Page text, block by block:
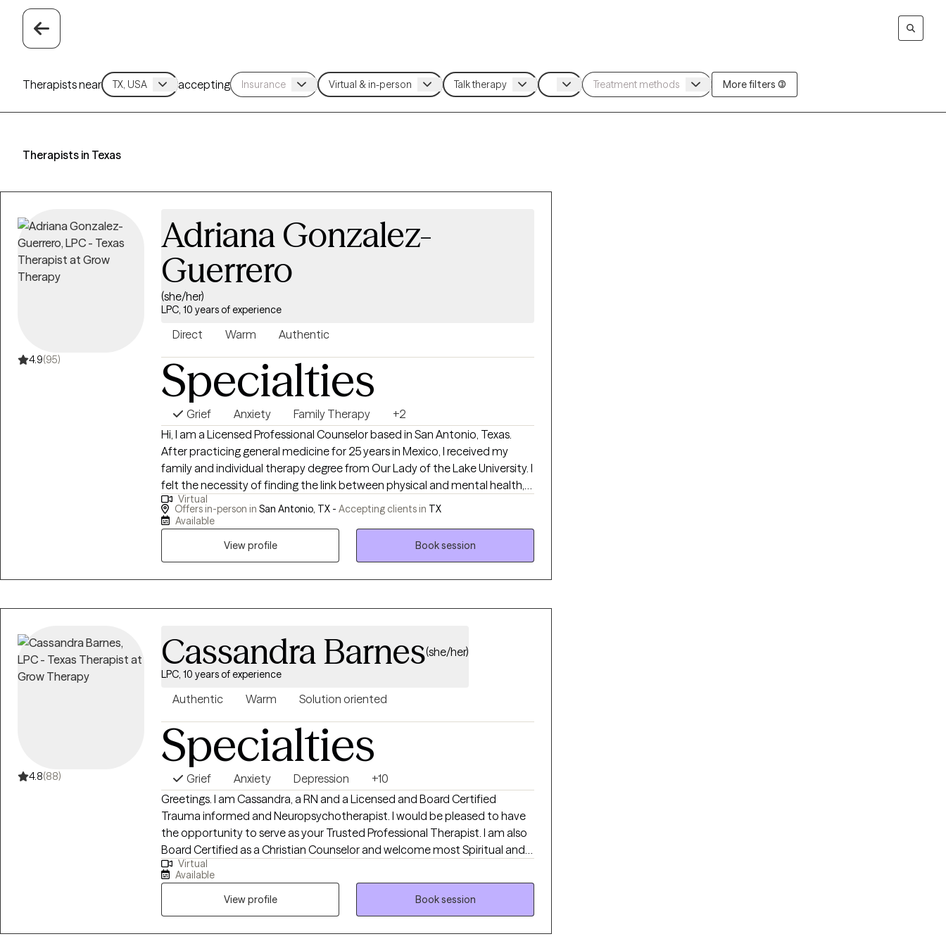
Therapists near accepting More filters (3)
Therapists in Texas
4.9(95)
Adriana Gonzalez-
Guerrero
(she/her)
LPC, 10 years of experience
Direct Warm Authentic
Specialties
Grief Anxiety Family Therapy
+2
Hi, I am a Licensed Professional Counselor based in San Antonio, Texas.
After practicing general medicine for 25 years in Mexico, I received my
family and individual therapy degree from Our Lady of the Lake University. I
felt the necessity of finding the link between physical and mental health,
and I work with individuals and families ready to turn their problems around
and start living better lives.
Virtual
Offers in-person in San Antonio, TX - Accepting clients in TX
Available
View profile
Book session
4.8(88)
Cassandra Barnes(she/her)
LPC, 10 years of experience
Authentic Warm Solution oriented
Specialties
Grief Anxiety Depression
+10
Greetings. I am Cassandra, a RN and a Licensed and Board Certified
Trauma informed and Neuropsychotherapist. I would be pleased to have
the opportunity to serve as your Trusted Professional Therapist. I am also
Board Certified as a Christian Counselor and welcome most Spiritual and
Religious Belief systems. I completed my undergraduate nursing
education at Howard University and Prairie View A and M University with a
Bachelor of Science degree in Nursing in 1988. I completed my Master of
Arts in Professional Counseling in 2015 from Liberty University. I completed
Harvard Medical School Bio-Pharmaceutical Senior Life Sciences
Virtual
Available
View profile
Book session